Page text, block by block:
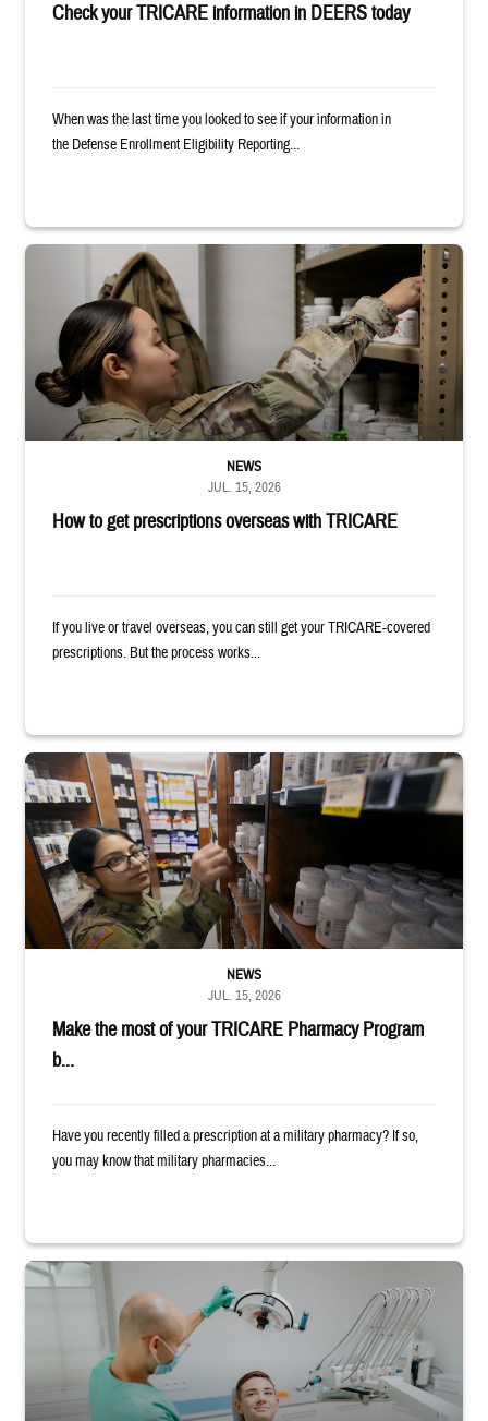
Check your TRICARE information in DEERS today
When was the last time you looked to see if your information in
the Defense Enrollment Eligibility Reporting...
Service member reaches into medicine cabinet at a military pharmacy
How to get prescriptions overseas with TRICARE
NEWS
JUL. 15, 2026
If you live or travel overseas, you can still get your TRICARE-covered
prescriptions. But the process works...
Service member reaches toward shelves in a military pharmacy
Make the most of your TRICARE Pharmacy Program
b...
NEWS
JUL. 15, 2026
Have you recently filled a prescription at a military pharmacy? If so,
you may know that military pharmacies...
Dentist adjusts the light over a patient sitting in the dentist's chair.